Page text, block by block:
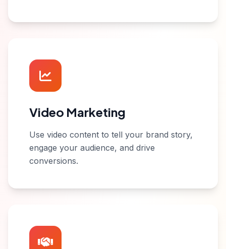
Video Marketing
Use video content to tell your brand story,
engage your audience, and drive
conversions.